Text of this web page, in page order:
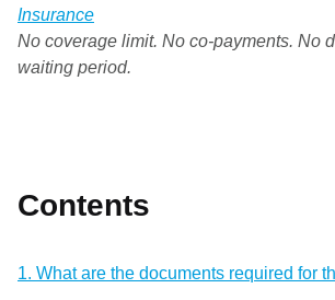
Insurance
No coverage limit. No co-payments. No
waiting period.
Contents
1. What are the documents required for